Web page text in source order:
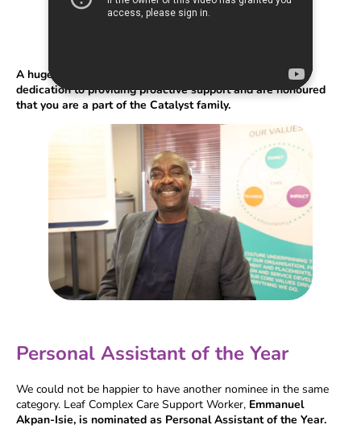
A huge congratulation to Samuel, we are proud of your
dedication to providing proactive support and are honoured
that you are a part of the Catalyst family.
Personal Assistant of the Year
We could not be happier to have another nominee in the same
category. Leaf Complex Care Support Worker, Emmanuel
Akpan-Isie, is nominated as Personal Assistant of the Year.